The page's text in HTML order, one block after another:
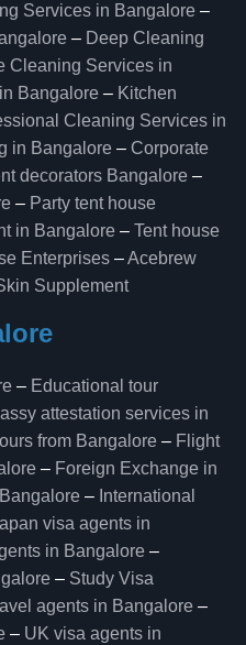
Services in Bangalore –
– Deep Cleaning
Cleaning Services in
Bangalore – Kitchen
Cleaning Services in
in Bangalore – Corporate
decorators Bangalore –
– Party tent house
in Bangalore – Tent house
Enterprises –Acebrew
Supplement
– Educational tour
attestation services in
from Bangalore​ – Flight
– Foreign Exchange in
– International
visa agents in
in Bangalore –
– Study Visa
agents in Bangalore –
– UK visa agents in